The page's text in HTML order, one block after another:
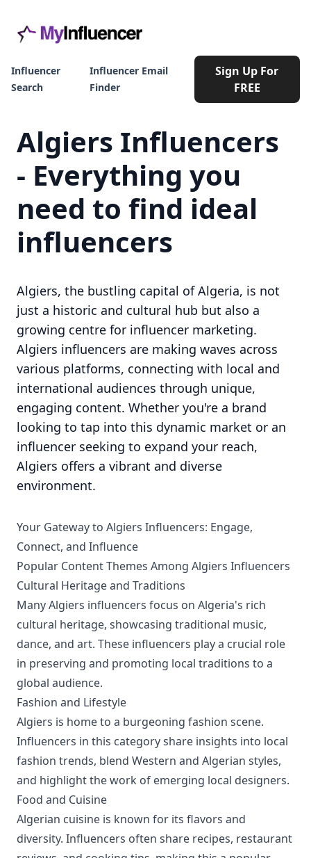
Influencer
Search
Influencer Email
Finder
Sign Up For
FREE
Algiers Influencers
- Everything you
need to find ideal
influencers
Algiers, the bustling capital of Algeria, is not
just a historic and cultural hub but also a
growing centre for influencer marketing.
Algiers influencers are making waves across
various platforms, connecting with local and
international audiences through unique,
engaging content. Whether you're a brand
looking to tap into this dynamic market or an
influencer seeking to expand your reach,
Algiers offers a vibrant and diverse
environment.
Your Gateway to Algiers Influencers: Engage,
Connect, and Influence
Popular Content Themes Among Algiers Influencers
Cultural Heritage and Traditions
Many Algiers influencers focus on Algeria's rich
cultural heritage, showcasing traditional music,
dance, and art. These influencers play a crucial role
in preserving and promoting local traditions to a
global audience.
Fashion and Lifestyle
Algiers is home to a burgeoning fashion scene.
Influencers in this category share insights into local
fashion trends, blend Western and Algerian styles,
and highlight the work of emerging local designers.
Food and Cuisine
Algerian cuisine is known for its flavors and
diversity. Influencers often share recipes, restaurant